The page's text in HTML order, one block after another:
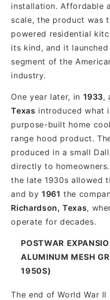
installation. Affordable
scale, the product was
powered residential
its kind, and it
segment of the
industry.
One year later, in 1933,
Texas introduced what
purpose-built home
range hood product.
produced in a small
directly to
the late 1930s allowed
and by 1961 the
Richardson, Texas,
operate for decades.
POSTWAR
ALUMINUM MESH
1950S)
The end of World War